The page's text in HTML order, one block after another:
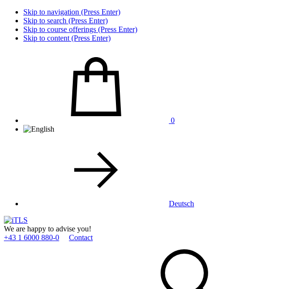
Skip to navigation (Press Enter)
Skip to search (Press Enter)
Skip to course offerings (Press Enter)
Skip to content (Press Enter)
0
Deutsch
We are happy to advise you!
+43 1 6000 880­-0
Contact